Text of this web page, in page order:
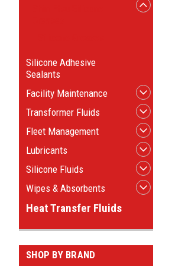
Silicone Adhesive
Sealants
Facility Maintenance
Transformer Fluids
Fleet Management
Lubricants
Silicone Fluids
Wipes & Absorbents
Heat Transfer Fluids
SHOP BY BRAND